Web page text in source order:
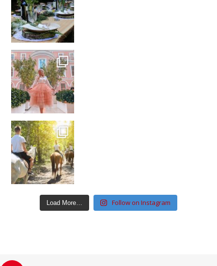
Load More… Follow on Instagram